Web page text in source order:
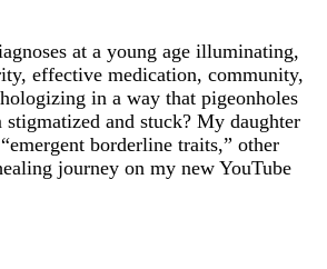
at a young age illuminating,
effective medication, community,
in a way that pigeonholes
stigmatized and stuck? My daughter
borderline traits,” other
journey on my new YouTube